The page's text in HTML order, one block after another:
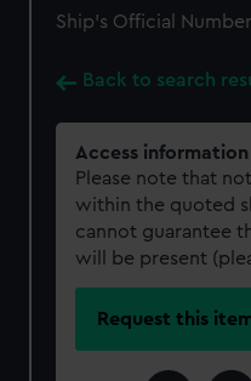
Ship’s Official
Back to search
Access information
Please note that
within the quoted
cannot guarantee
will be present
Request this